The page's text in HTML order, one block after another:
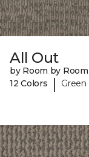
All Out
by Room by Room
12 Colors
| Green